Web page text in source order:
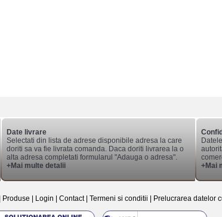
Date livrare
Selectati din lista de adrese disponibile adresa la care
doriti sa va fie livrata comanda. Daca doriti livrarea la o
alta adresa completati formularul "Adauga o adresa".
+Mai multe detalii
+Mai
Produse Login Contact| Termeni si conditii Prelucrarea datelor